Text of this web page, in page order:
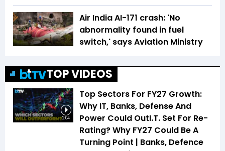
Air India AI-171 crash: 'No
abnormality found in fuel
switch,' says Aviation Ministry
TOP VIDEOS
2:04
Top Sectors For FY27 Growth:
Why IT, Banks, Defense And
Power Could OutI.T. Set For Re-
Rating? Why FY27 Could Be A
Turning Point | Banks, Defence